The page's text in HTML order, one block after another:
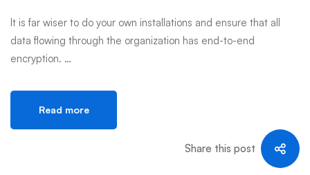
It is far wiser to do your own installations and ensure that all
data flowing through the organization has end-to-end
encryption. …
Read more
Share this post